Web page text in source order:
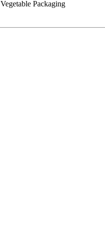
Vegetable Packaging